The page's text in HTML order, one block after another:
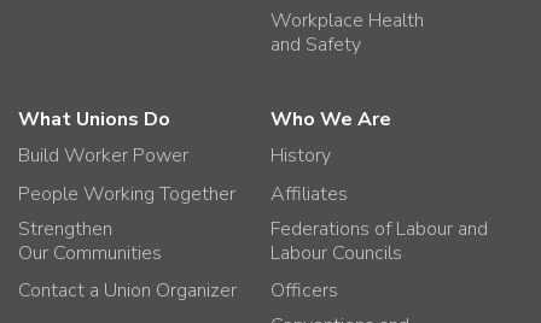
Workplace Health
and Safety
What Unions Do
Build Worker Power
People Working Together
Strengthen
Our Communities
Contact a Union Organizer
Who We Are
History
Affiliates
Federations of Labour and
Labour Councils
Officers